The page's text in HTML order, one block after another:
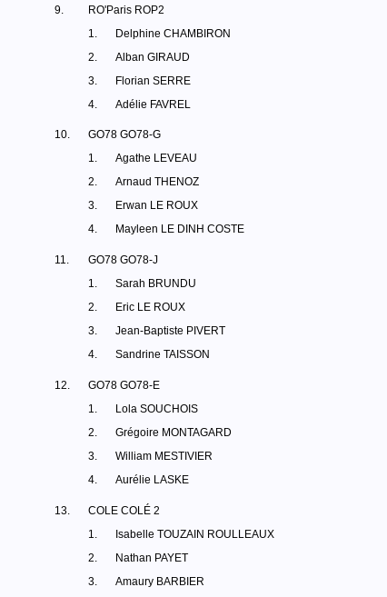
9. RO'Paris ROP2
1.
Delphine CHAMBIRON
2.
Alban GIRAUD
3.
Florian SERRE
4.
Adélie FAVREL
10. GO78 GO78-G
1.
Agathe LEVEAU
2.
Arnaud THENOZ
3.
Erwan LE ROUX
4.
Mayleen LE DINH COSTE
11. GO78 GO78-J
1.
Sarah BRUNDU
2.
Eric LE ROUX
3.
Jean-Baptiste PIVERT
4.
Sandrine TAISSON
12. GO78 GO78-E
1.
Lola SOUCHOIS
2.
Grégoire MONTAGARD
3.
William MESTIVIER
4.
Aurélie LASKE
13. COLE COLÉ 2
1.
Isabelle TOUZAIN ROULLEAUX
2.
Nathan PAYET
3.
Amaury BARBIER